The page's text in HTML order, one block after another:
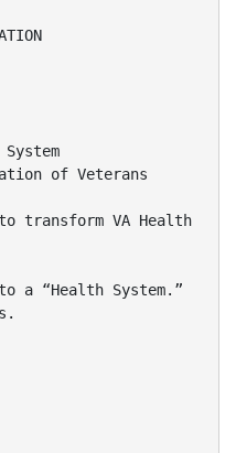
of Veterans
transform VA Health
a “Health System.”